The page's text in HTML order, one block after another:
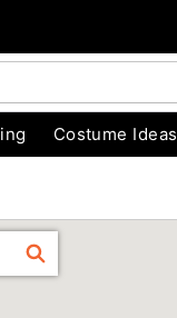
Costume Ideas
FIND